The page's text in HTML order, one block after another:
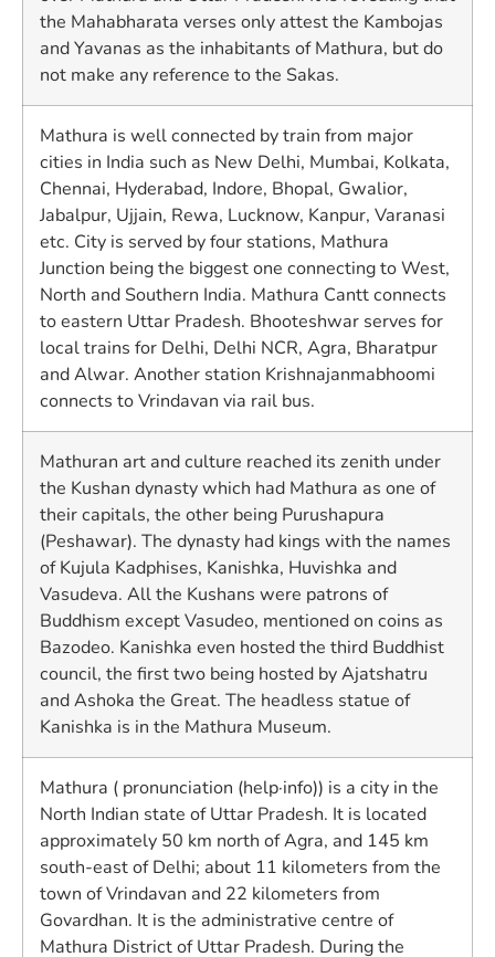
the Mahabharata verses only attest the Kambojas
and Yavanas as the inhabitants of Mathura, but do
not make any reference to the Sakas.
Mathura is well connected by train from major
cities in India such as New Delhi, Mumbai, Kolkata,
Chennai, Hyderabad, Indore, Bhopal, Gwalior,
Jabalpur, Ujjain, Rewa, Lucknow, Kanpur, Varanasi
etc. City is served by four stations, Mathura
Junction being the biggest one connecting to West,
North and Southern India. Mathura Cantt connects
to eastern Uttar Pradesh. Bhooteshwar serves for
local trains for Delhi, Delhi NCR, Agra, Bharatpur
and Alwar. Another station Krishnajanmabhoomi
connects to Vrindavan via rail bus.
Mathuran art and culture reached its zenith under
the Kushan dynasty which had Mathura as one of
their capitals, the other being Purushapura
(Peshawar). The dynasty had kings with the names
of Kujula Kadphises, Kanishka, Huvishka and
Vasudeva. All the Kushans were patrons of
Buddhism except Vasudeo, mentioned on coins as
Bazodeo. Kanishka even hosted the third Buddhist
council, the first two being hosted by Ajatshatru
and Ashoka the Great. The headless statue of
Kanishka is in the Mathura Museum.
Mathura ( pronunciation (help·info)) is a city in the
North Indian state of Uttar Pradesh. It is located
approximately 50 km north of Agra, and 145 km
south-east of Delhi; about 11 kilometers from the
town of Vrindavan and 22 kilometers from
Govardhan. It is the administrative centre of
Mathura District of Uttar Pradesh. During the